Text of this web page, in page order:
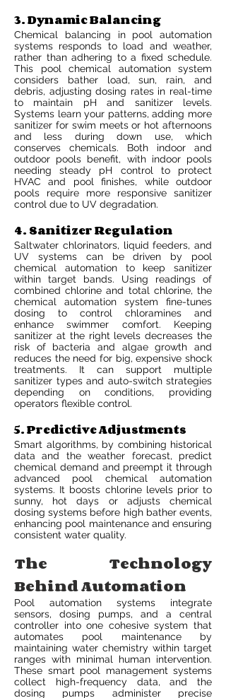
3. Dynamic Balancing
Chemical balancing in pool automation
systems responds to load and weather,
rather than adhering to a fixed schedule.
This pool chemical automation system
considers bather load, sun, rain, and
debris, adjusting dosing rates in real-time
to maintain pH and sanitizer levels.
Systems learn your patterns, adding more
sanitizer for swim meets or hot afternoons
and less during down use, which
conserves chemicals. Both indoor and
outdoor pools benefit, with indoor pools
needing steady pH control to protect
HVAC and pool finishes, while outdoor
pools require more responsive sanitizer
control due to UV degradation.
4. Sanitizer Regulation
Saltwater chlorinators, liquid feeders, and
UV systems can be driven by pool
chemical automation to keep sanitizer
within target bands. Using readings of
combined chlorine and total chlorine, the
chemical automation system fine-tunes
dosing to control chloramines and
enhance swimmer comfort. Keeping
sanitizer at the right levels decreases the
risk of bacteria and algae growth and
reduces the need for big, expensive shock
treatments. It can support multiple
sanitizer types and auto-switch strategies
depending on conditions, providing
operators flexible control.
5. Predictive Adjustments
Smart algorithms, by combining historical
data and the weather forecast, predict
chemical demand and preempt it through
advanced pool chemical automation
systems. It boosts chlorine levels prior to
sunny, hot days or adjusts chemical
dosing systems before high bather events,
enhancing pool maintenance and ensuring
consistent water quality.
The Technology
Behind Automation
Pool automation systems integrate
sensors, dosing pumps, and a central
controller into one cohesive system that
automates pool maintenance by
maintaining water chemistry within target
ranges with minimal human intervention.
These smart pool management systems
collect high-frequency data, and the
dosing pumps administer precise